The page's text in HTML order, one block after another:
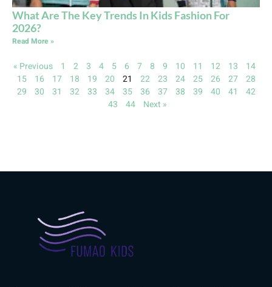
What Are The Key Trends In Kids Fashion For
2026?
Read More »
« Previous 1 2 3 4 5 6 7 8 9 10 11 12 13
14
15
16 17 18 19 20 21 22 23 24 25 26 27
28
29
30 31 32 33 34 35 36 37 38 39 40 41
42
43
44 Next »